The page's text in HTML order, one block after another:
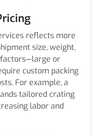
reflects more
size, weight,
or
custom packing
For example, a
tailored crating
labor and